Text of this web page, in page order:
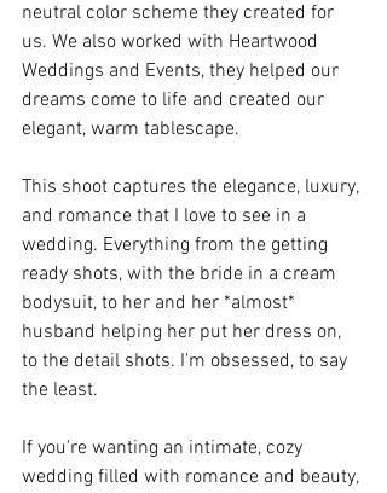
neutral color scheme they created for
us. We also worked with Heartwood
Weddings and Events, they helped our
dreams come to life and created our
elegant, warm tablescape.
This shoot captures the elegance, luxury,
and romance that I love to see in a
wedding. Everything from the getting
ready shots, with the bride in a cream
bodysuit, to her and her *almost*
husband helping her put her dress on,
to the detail shots. I'm obsessed, to say
the least.
If you're wanting an intimate, cozy
wedding filled with romance and beauty,